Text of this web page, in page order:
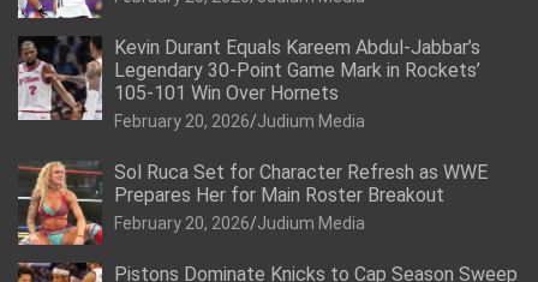
Kevin Durant Equals Kareem Abdul-Jabbar’s
Legendary 30-Point Game Mark in Rockets’
105-101 Win Over Hornets
February 20, 2026 Judium Media
Sol Ruca Set for Character Refresh as WWE
Prepares Her for Main Roster Breakout
February 20, 2026 Judium Media
Pistons Dominate Knicks to Cap Season Sweep